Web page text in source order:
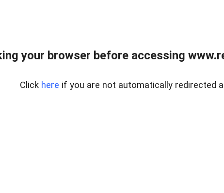
your browser before accessing
Click here if you are not automatically redirected